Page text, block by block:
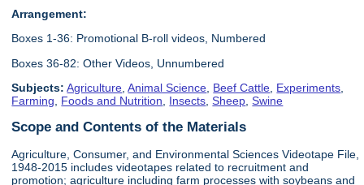
Arrangement:
Boxes 1-36: Promotional B-roll videos, Numbered
Boxes 36-82: Other Videos, Unnumbered
Subjects: Agriculture ,Animal Science Beef Cattle Experiments
Farming
Foods and Nutrition Insects ,Sheep ,Swine
Scope and Contents of the Materials
Agriculture, Consumer, and Environmental Sciences Videotape File,
1948-2015 includes videotapes related to recruitment and
promotion; agriculture including farm processes with soybeans and